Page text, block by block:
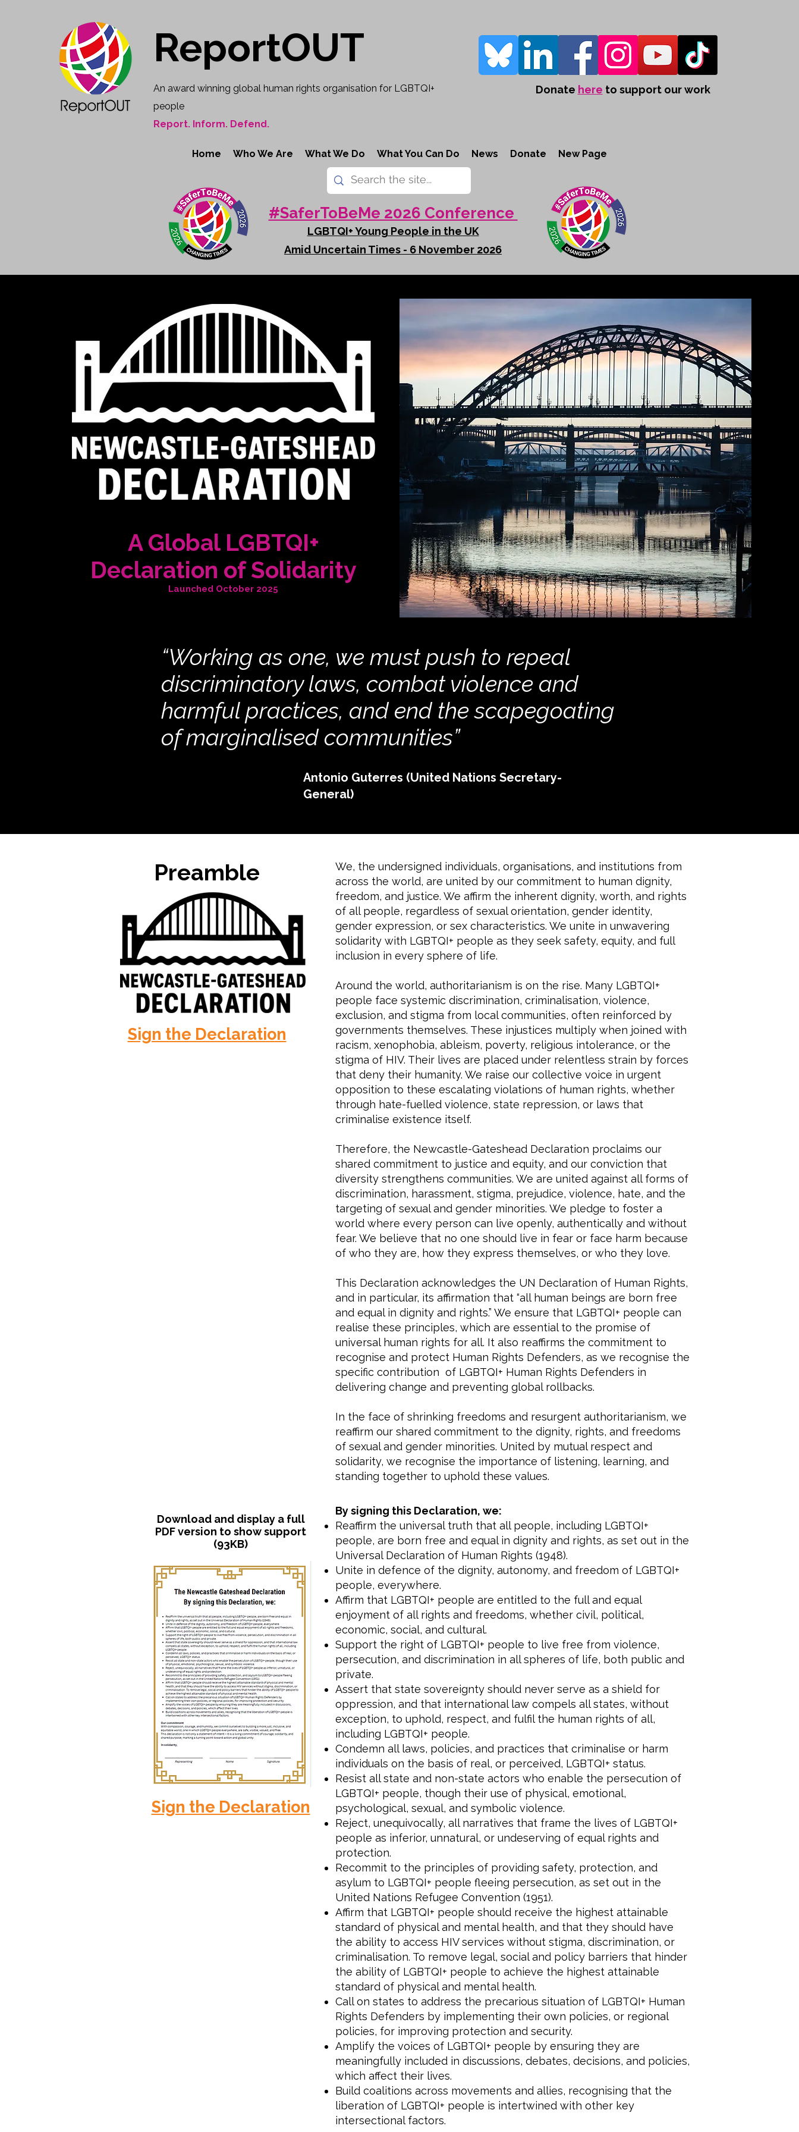
ReportOUT
An award winning global human rights organisation for LGBTQI+
people
Report. Inform. Defend.
Donate here to support our work
Home Who We Are What We Do What You Can Do News Donate New Page
#SaferToBeMe 2026 Conference
LGBTQI+ Young People in the UK
Amid Uncertain Times - 6 November 2026
A Global LGBTQI+
Declaration of Solidarity
Launched October 2025
“Working as one, we must push to repeal
discriminatory laws, combat violence and
harmful practices, and end the scapegoating
of marginalised communities”
Antonio Guterres (United Nations Secretary-
General)
Preamble
Sign the Declaration
We, the undersigned individuals, organisations, and institutions from
across the world, are united by our commitment to human dignity,
freedom, and justice. We affirm the inherent dignity, worth, and rights
of all people, regardless of sexual orientation, gender identity,
gender expression, or sex characteristics. We unite in unwavering
solidarity with LGBTQI+ people as they seek safety, equity, and full
inclusion in every sphere of life.
Around the world, authoritarianism is on the rise. Many LGBTQI+
people face systemic discrimination, criminalisation, violence,
exclusion, and stigma from local communities, often reinforced by
governments themselves. These injustices multiply when joined with
racism, xenophobia, ableism, poverty, religious intolerance, or the
stigma of HIV. Their lives are placed under relentless strain by forces
that deny their humanity. We raise our collective voice in urgent
opposition to these escalating violations of human rights, whether
through hate-fuelled violence, state repression, or laws that
criminalise existence itself.
Therefore, the Newcastle-Gateshead Declaration proclaims our
shared commitment to justice and equity, and our conviction that
diversity strengthens communities. We are united against all forms of
discrimination, harassment, stigma, prejudice, violence, hate, and the
targeting of sexual and gender minorities. We pledge to foster a
world where every person can live openly, authentically and without
fear. We believe that no one should live in fear or face harm because
of who they are, how they express themselves, or who they love.
This Declaration acknowledges the UN Declaration of Human Rights,
and in particular, its affirmation that “all human beings are born free
and equal in dignity and rights.” We ensure that LGBTQI+ people can
realise these principles, which are essential to the promise of
universal human rights for all. It also reaffirms the commitment to
recognise and protect Human Rights Defenders, as we recognise the
specific contribution of LGBTQI+ Human Rights Defenders in
delivering change and preventing global rollbacks.
In the face of shrinking freedoms and resurgent authoritarianism, we
reaffirm our shared commitment to the dignity, rights, and freedoms
of sexual and gender minorities. United by mutual respect and
solidarity, we recognise the importance of listening, learning, and
standing together to uphold these values.
Download and display a full
PDF version to show support
(93KB)
Sign the Declaration
​By signing this Declaration, we:
Reaffirm the universal truth that all people, including LGBTQI+
people, are born free and equal in dignity and rights, as set out in the
Universal Declaration of Human Rights (1948).
Unite in defence of the dignity, autonomy, and freedom of LGBTQI+
people, everywhere.
Affirm that LGBTQI+ people are entitled to the full and equal
enjoyment of all rights and freedoms, whether civil, political,
economic, social, and cultural.
Support the right of LGBTQI+ people to live free from violence,
persecution, and discrimination in all spheres of life, both public and
private.
Assert that state sovereignty should never serve as a shield for
oppression, and that international law compels all states, without
exception, to uphold, respect, and fulfil the human rights of all,
including LGBTQI+ people.
Condemn all laws, policies, and practices that criminalise or harm
individuals on the basis of real, or perceived, LGBTQI+ status.
Resist all state and non-state actors who enable the persecution of
LGBTQI+ people, though their use of physical, emotional,
psychological, sexual, and symbolic violence.
Reject, unequivocally, all narratives that frame the lives of LGBTQI+
people as inferior, unnatural, or undeserving of equal rights and
protection.
Recommit to the principles of providing safety, protection, and
asylum to LGBTQI+ people fleeing persecution, as set out in the
United Nations Refugee Convention (1951).
Affirm that LGBTQI+ people should receive the highest attainable
standard of physical and mental health, and that they should have
the ability to access HIV services without stigma, discrimination, or
criminalisation. To remove legal, social and policy barriers that hinder
the ability of LGBTQI+ people to achieve the highest attainable
standard of physical and mental health.
Call on states to address the precarious situation of LGBTQI+ Human
Rights Defenders by implementing their own policies, or regional
policies, for improving protection and security.
Amplify the voices of LGBTQI+ people by ensuring they are
meaningfully included in discussions, debates, decisions, and policies,
which affect their lives.
Build coalitions across movements and allies, recognising that the
liberation of LGBTQI+ people is intertwined with other key
intersectional factors.